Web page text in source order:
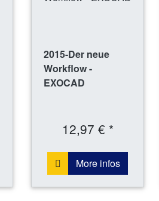
2015-Der neue
Workflow -
EXOCAD
12,97 € *
More infos